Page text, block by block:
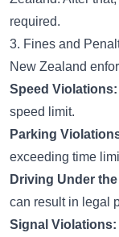
required.
3. Fines and
New Zealand
Speed Violations:
speed limit.
Parking
exceeding time
Driving Under
can result in legal
Signal Violations: